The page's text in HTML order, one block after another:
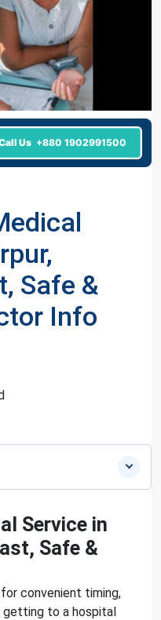
Us +880 1902991500
Safe &
Info
Service in
Safe &
convenient timing,
getting to a hospital